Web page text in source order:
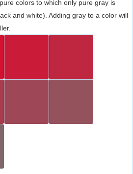
colors to which only pure gray is
and white). Adding gray to a color will